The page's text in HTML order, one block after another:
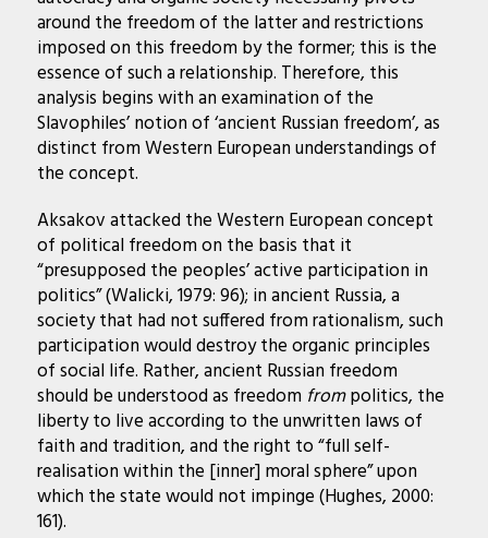
around the freedom of the latter and restrictions
imposed on this freedom by the former; this is the
essence of such a relationship. Therefore, this
analysis begins with an examination of the
Slavophiles’ notion of ‘ancient Russian freedom’, as
distinct from Western European understandings of
the concept.
Aksakov attacked the Western European concept
of political freedom on the basis that it
“presupposed the peoples’ active participation in
politics” (Walicki, 1979: 96); in ancient Russia, a
society that had not suffered from rationalism, such
participation would destroy the organic principles
of social life. Rather, ancient Russian freedom
should be understood as freedom frompolitics, the
liberty to live according to the unwritten laws of
faith and tradition, and the right to “full self-
realisation within the [inner] moral sphere” upon
which the state would not impinge (Hughes, 2000:
161).